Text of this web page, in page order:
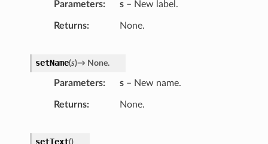
Parameters s– New label.
Returns None.
setName(s)→ None.
Parameters s– New name.
Returns None.
setText()